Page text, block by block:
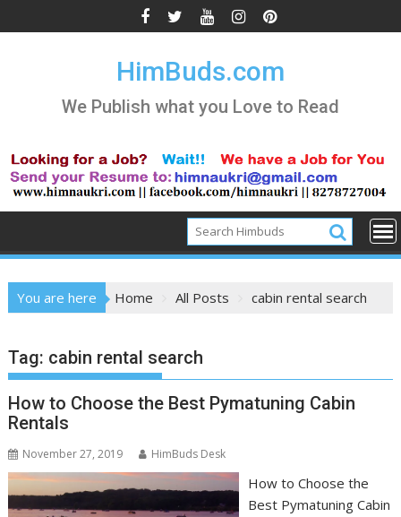
to
HimBuds.com
We Publish what you Love to Read
You are here Home All Posts cabin rental search
Tag: cabin rental search
How to Choose the Best Pymatuning Cabin
Rentals
November 27, 2019 HimBuds Desk
How to Choose the
Best Pymatuning Cabin